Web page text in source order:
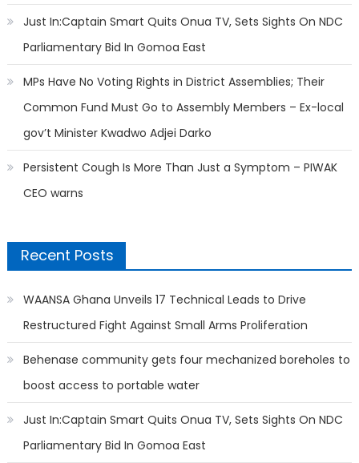
Just In:Captain Smart Quits Onua TV, Sets Sights On NDC
Parliamentary Bid In Gomoa East
MPs Have No Voting Rights in District Assemblies; Their
Common Fund Must Go to Assembly Members – Ex-local
gov’t Minister Kwadwo Adjei Darko
Persistent Cough Is More Than Just a Symptom – PIWAK
CEO warns
Recent Posts
WAANSA Ghana Unveils 17 Technical Leads to Drive
Restructured Fight Against Small Arms Proliferation
Behenase community gets four mechanized boreholes to
boost access to portable water
Just In:Captain Smart Quits Onua TV, Sets Sights On NDC
Parliamentary Bid In Gomoa East